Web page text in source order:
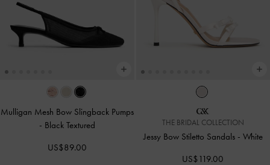
Mulligan Mesh Bow Slingback Pumps
- Black Textured
US$89.00
THE BRIDAL COLLECTION
Jessy Bow Stiletto Sandals - White
US$119.00